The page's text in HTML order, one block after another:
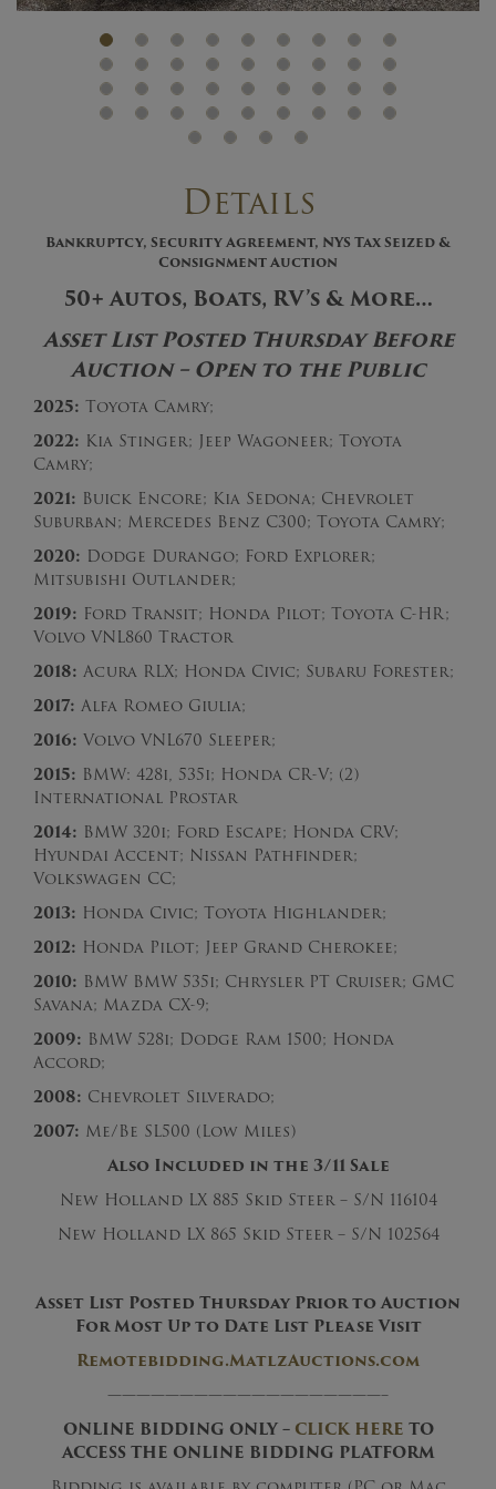
Details
Bankruptcy, Security Agreement, NYS Tax Seized &
Consignment Auction
50+ Autos, Boats, RV’s & More…
Asset List Posted Thursday Before
Auction – Open to the Public
2025: Toyota Camry;
2022: Kia Stinger; Jeep Wagoneer; Toyota
Camry;
2021: Buick Encore; Kia Sedona; Chevrolet
Suburban; Mercedes Benz C300; Toyota Camry;
2020: Dodge Durango; Ford Explorer;
Mitsubishi Outlander;
2019: Ford Transit; Honda Pilot; Toyota C-HR;
Volvo VNL860 Tractor
2018: Acura RLX; Honda Civic; Subaru Forester;
2017: Alfa Romeo Giulia;
2016: Volvo VNL670 Sleeper;
2015: BMW: 428i, 535i; Honda CR-V; (2)
International Prostar
2014: BMW 320i; Ford Escape; Honda CRV;
Hyundai Accent; Nissan Pathfinder;
Volkswagen CC;
2013: Honda Civic; Toyota Highlander;
2012: Honda Pilot; Jeep Grand Cherokee;
2010: BMW BMW 535i; Chrysler PT Cruiser; GMC
Savana; Mazda CX-9;
2009: BMW 528i; Dodge Ram 1500; Honda
Accord;
2008: Chevrolet Silverado;
2007: Me/Be SL500 (Low Miles)
Also Included in the 3/11 Sale
New Holland LX 885 Skid Steer – S/N 116104
New Holland LX 865 Skid Steer – S/N 102564
Asset List Posted Thursday Prior to Auction
For Most Up to Date List Please Visit
Remotebidding.MatlzAuctions.com
———————————————————–
ONLINE BIDDING ONLY – CLICK HERE TO
ACCESS THE ONLINE BIDDING PLATFORM